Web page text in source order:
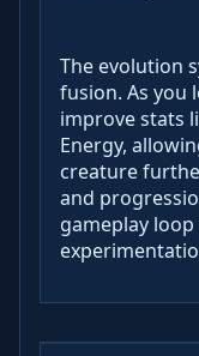
The evolution
fusion. As you
improve stats
Energy,
creature
and
gameplay